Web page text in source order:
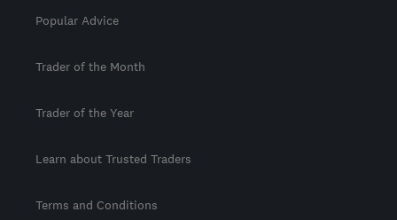
Popular Advice
Trader of the Month
Trader of the Year
Learn about Trusted Traders
Terms and Conditions